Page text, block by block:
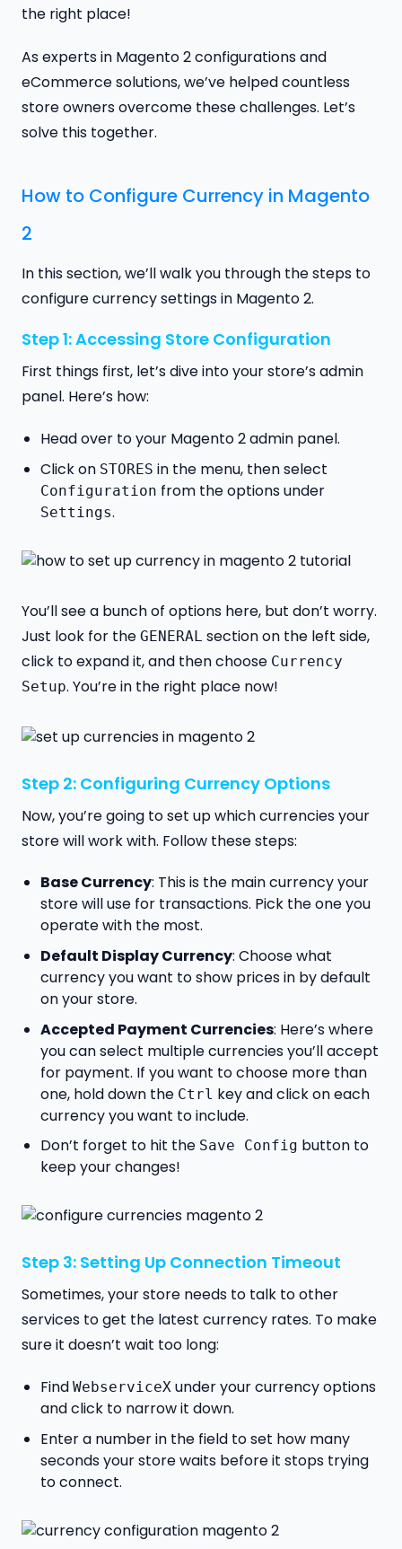
the right place!
As experts in Magento 2 configurations and
eCommerce solutions, we’ve helped countless
store owners overcome these challenges. Let’s
solve this together.
How to Configure Currency in Magento
2
In this section, we’ll walk you through the steps to
configure currency settings in Magento 2.
Step 1: Accessing Store Configuration
First things first, let’s dive into your store’s admin
panel. Here’s how:
Head over to your Magento 2 admin panel.
Click on STORES in the menu, then select
Configuration from the options under
Settings.
You’ll see a bunch of options here, but don’t worry.
Just look for the GENERAL section on the left side,
click to expand it, and then choose Currency
Setup. You’re in the right place now!
Step 2: Configuring Currency Options
Now, you’re going to set up which currencies your
store will work with. Follow these steps:
Base Currency: This is the main currency your
store will use for transactions. Pick the one you
operate with the most.
Default Display Currency: Choose what
currency you want to show prices in by default
on your store.
Accepted Payment Currencies: Here’s where
you can select multiple currencies you’ll accept
for payment. If you want to choose more than
one, hold down the Ctrl key and click on each
currency you want to include.
Don’t forget to hit the Save Config button to
keep your changes!
Step 3: Setting Up Connection Timeout
Sometimes, your store needs to talk to other
services to get the latest currency rates. To make
sure it doesn’t wait too long:
Find WebserviceXunder your currency options
and click to narrow it down.
Enter a number in the field to set how many
seconds your store waits before it stops trying
to connect.